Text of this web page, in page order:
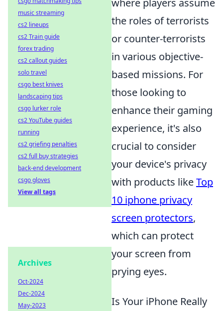
where players assume
the roles of terrorists
or counter-terrorists
in various objective-
based missions. For
those looking to
enhance their gaming
experience, it's also
crucial to consider
your device's privacy
with products likeTop
10 iphone privacy
screen protectors,
which can protect
your screen from
prying eyes.
Is Your iPhone Really
music streaming
cs2 lineups
cs2 Train guide
forex trading
cs2 callout guides
solo travel
csgo best knives
landscaping tips
csgo lurker role
cs2 YouTube guides
running
cs2 griefing penalties
cs2 full buy strategies
back-end development
csgo gloves
View all tags
Archives
Oct-2024
Dec-2024
May-2023